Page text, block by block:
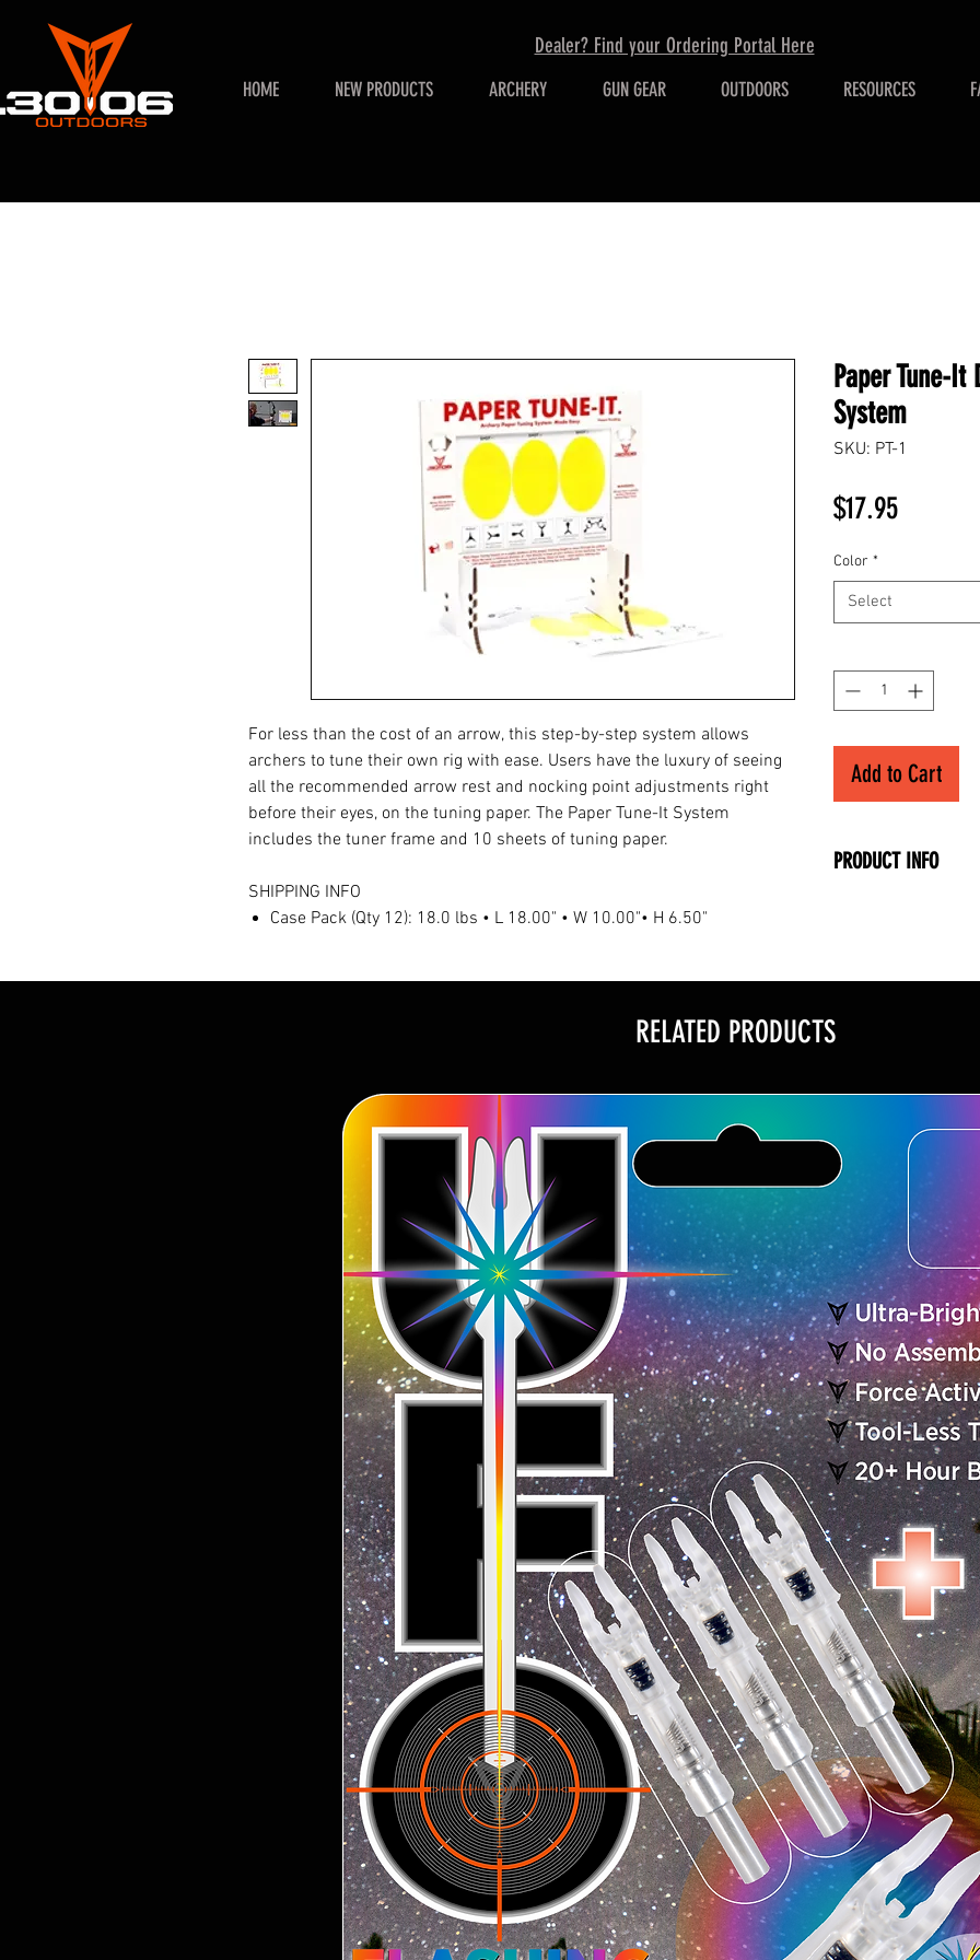
HOME NEW PRODUCTS ARCHERY GUN GEAR OUTDOORS RESOURCES
Dealer? Find your Ordering Portal Here
For less than the cost of an arrow, this step-by-step system allows
archers to tune their own rig with ease. Users have the luxury of seeing
all the recommended arrow rest and nocking point adjustments right
before their eyes, on the tuning paper. The Paper Tune-It System
includes the tuner frame and 10 sheets of tuning paper.
SHIPPING INFO
Case Pack (Qty 12): 18.0 lbs • L 18.00" • W 10.00"• H 6.50"
Paper Tune-It
System
SKU: PT-1
$17.95Price
Color *
Select
Add to Cart
PRODUCT INFO
• Sets Up in
RELATED PRODUCTS